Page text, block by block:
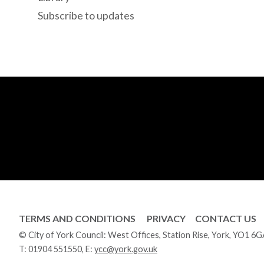
Subscribe to updates
TERMS AND CONDITIONS PRIVACY CONTACT US
© City of York Council: West Offices, Station Rise, York, YO1
T: 01904 551550, E: ycc@york.gov.uk